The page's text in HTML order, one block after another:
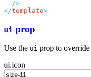
</template
ui prop
Use the ui prop to
ui.icon